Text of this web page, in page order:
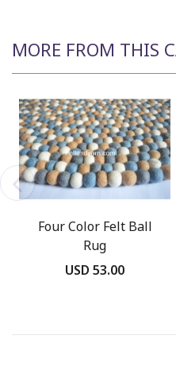
MORE FROM THIS
Four Color Felt Ball
Rug
USD 53.00